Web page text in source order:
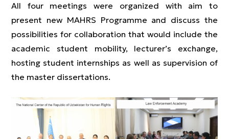
All four meetings were organized with aim to
present new MAHRS Programme and discuss the
possibilities for collaboration that would include the
academic student mobility, lecturer’s exchange,
hosting student internships as well as supervision of
the master dissertations.